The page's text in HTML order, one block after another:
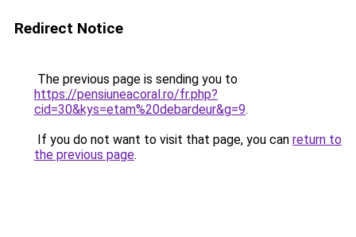
Redirect Notice
The previous page is sending you to
https://pensiuneacoral.ro/fr.php?
cid=30&kys=etam%20debardeur&g=9.
If you do not want to visit that page, you can return to
the previous page.